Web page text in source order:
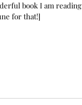
book I am reading
for that!]